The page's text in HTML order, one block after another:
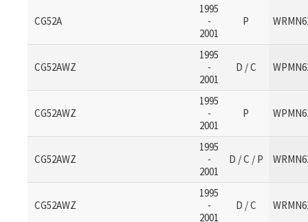
CG52A
1995
-
2001
P
CG52AWZ
1995
-
2001
D / C
CG52AWZ
1995
-
2001
P
CG52AWZ
1995
-
2001
D / C / P
CG52AWZ
1995
-
2001
D / C